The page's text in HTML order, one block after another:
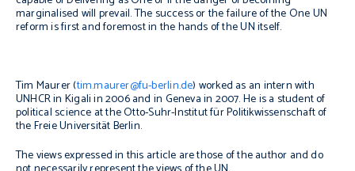
marginalised will prevail. The success or the failure of the One UN
reform is first and foremost in the hands of the UN itself.
Tim Maurer (tim.maurer@fu-berlin.de) worked as an intern with
UNHCR in Kigali in 2006 and in Geneva in 2007. He is a student of
political science at the Otto-Suhr-Institut für Politikwissenschaft of
the Freie Universität Berlin.
The views expressed in this article are those of the author and do